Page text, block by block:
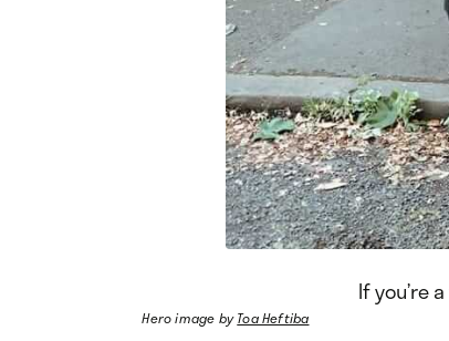
Hero image byToa Heftiba
If you’re